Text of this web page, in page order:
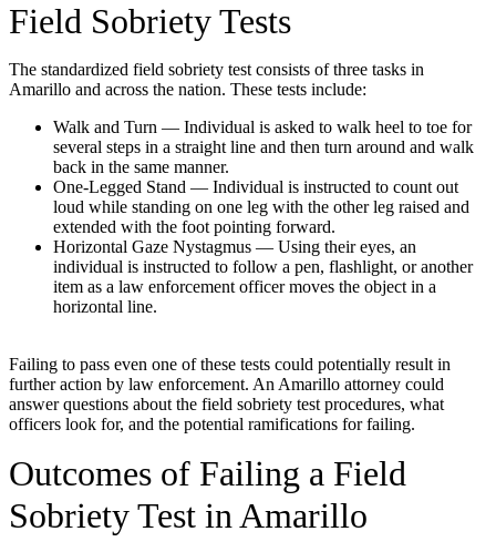
Field Sobriety Tests
The standardized field sobriety test consists of three tasks in
Amarillo and across the nation. These tests include:
Walk and Turn — Individual is asked to walk heel to toe for
several steps in a straight line and then turn around and walk
back in the same manner.
One-Legged Stand — Individual is instructed to count out
loud while standing on one leg with the other leg raised and
extended with the foot pointing forward.
Horizontal Gaze Nystagmus — Using their eyes, an
individual is instructed to follow a pen, flashlight, or another
item as a law enforcement officer moves the object in a
horizontal line.
Failing to pass even one of these tests could potentially result in
further action by law enforcement. An Amarillo attorney could
answer questions about the field sobriety test procedures, what
officers look for, and the potential ramifications for failing.
Outcomes of Failing a Field
Sobriety Test in Amarillo